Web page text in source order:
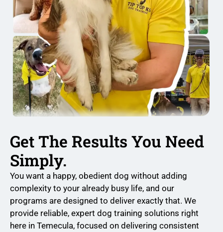
Get The Results You Need
Simply.
You want a happy, obedient dog without adding
complexity to your already busy life, and our
programs are designed to deliver exactly that. We
provide reliable, expert dog training solutions right
here in Temecula, focused on delivering consistent